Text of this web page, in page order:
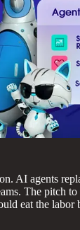
AI agents
The pitch
eat the labor